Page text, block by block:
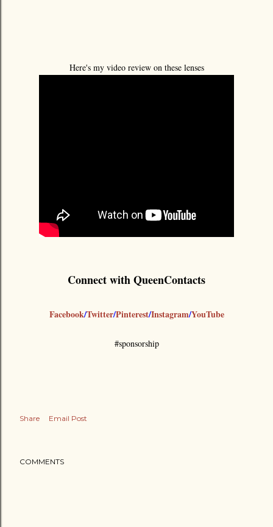
Here's my video review on these lenses
Connect with QueenContacts
Facebook/Twitter/Pinterest/Instagram/YouTube
#sponsorship
Share Email Post
COMMENTS